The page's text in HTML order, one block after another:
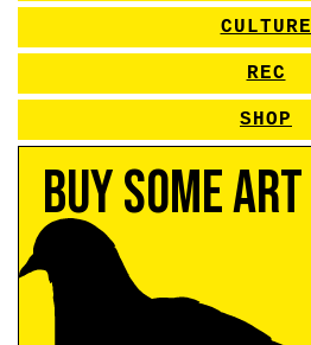
CULTURE
REC
SHOP
Buy Some Art